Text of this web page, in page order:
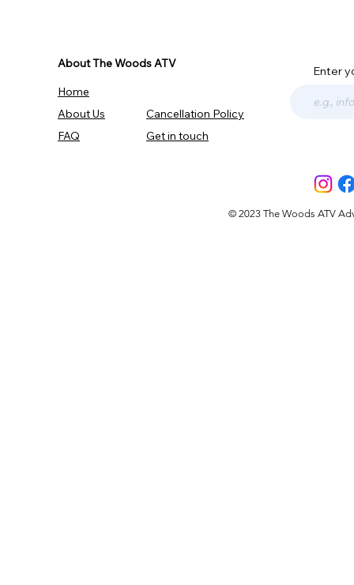
About The Woods ATV
Home
About Us
FAQ
Cancellation Policy
Get in touch
Enter
© 2023 The Woods ATV